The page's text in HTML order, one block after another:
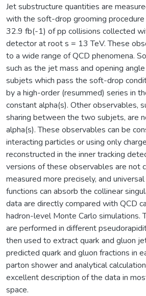
Jet substructure quantities are
with the soft-drop grooming
32.9 fb(-1) of pp collisions collected
detector at root s = 13 TeV. These
to a wide range of QCD phenomena.
such as the jet mass and opening
subjets which pass the soft-drop
by a high-order (resummed) series in
constant alpha(s). Other observables,
sharing between the two subjets, are
alpha(s). These observables can be
interacting particles or using only
reconstructed in the inner tracking
versions of these observables are not
measured more precisely, and
functions can absorb the collinear
data are directly compared with QCD
hadron-level Monte Carlo simulations.
are performed in different
then used to extract quark and gluon
predicted quark and gluon fractions in
parton shower and analytical
excellent description of the data in
space.